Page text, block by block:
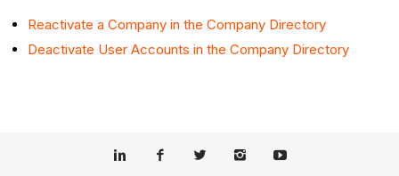
Reactivate a Company in the Company Directory
Deactivate User Accounts in the Company Directory